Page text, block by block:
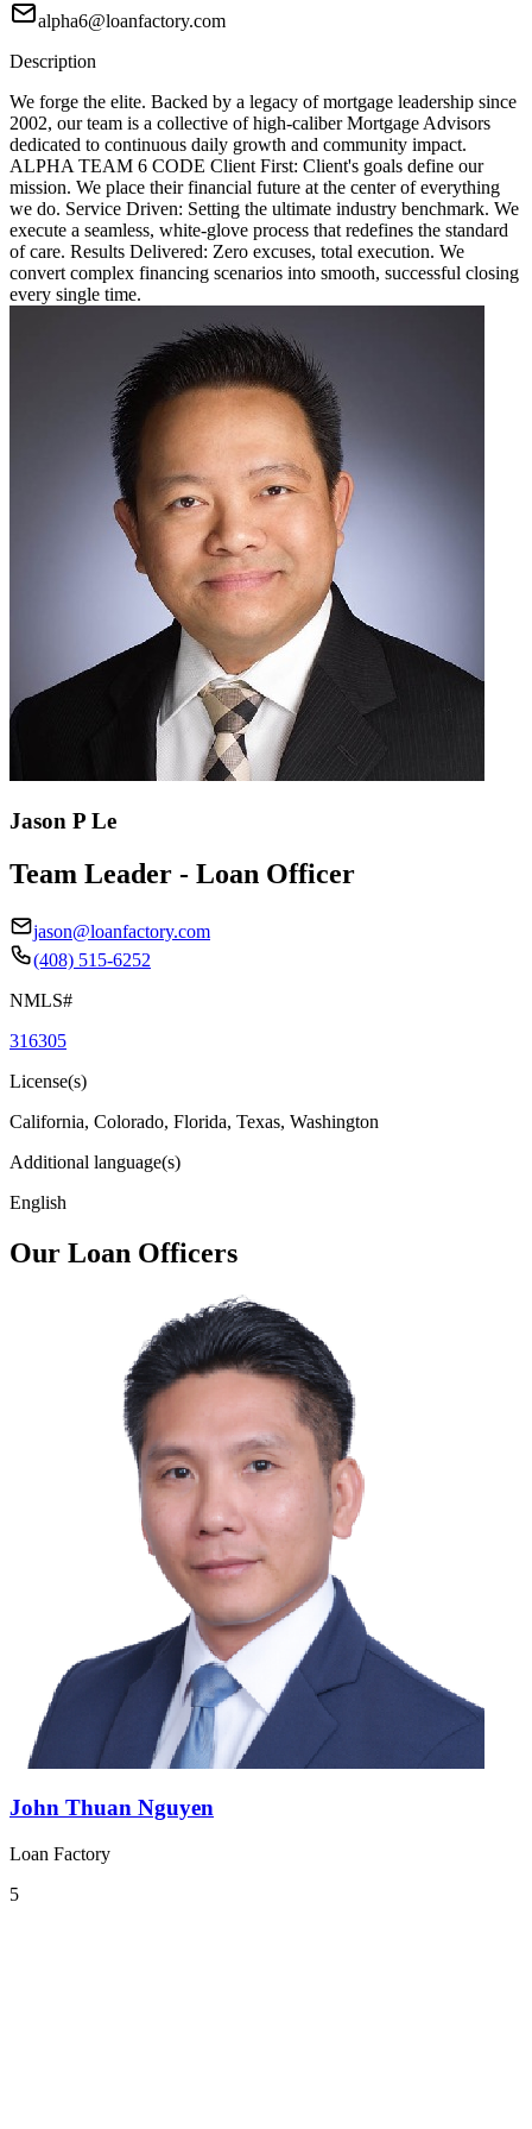
alpha6@loanfactory.com
Description
We forge the elite. Backed by a legacy of mortgage leadership since
2002, our team is a collective of high-caliber Mortgage Advisors
dedicated to continuous daily growth and community impact.
ALPHA TEAM 6 CODE Client First: Client's goals define our
mission. We place their financial future at the center of everything
we do. Service Driven: Setting the ultimate industry benchmark. We
execute a seamless, white-glove process that redefines the standard
of care. Results Delivered: Zero excuses, total execution. We
convert complex financing scenarios into smooth, successful closing
every single time.
Jason P Le
Team Leader - Loan Officer
jason@loanfactory.com
(408) 515-6252
NMLS#
316305
License(s)
California, Colorado, Florida, Texas, Washington
Additional language(s)
English
Our Loan Officers
John Thuan Nguyen
Loan Factory
5